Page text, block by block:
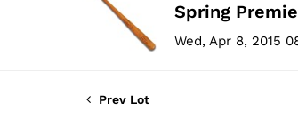
Spring
Wed, Apr 8, 2015
Prev Lot